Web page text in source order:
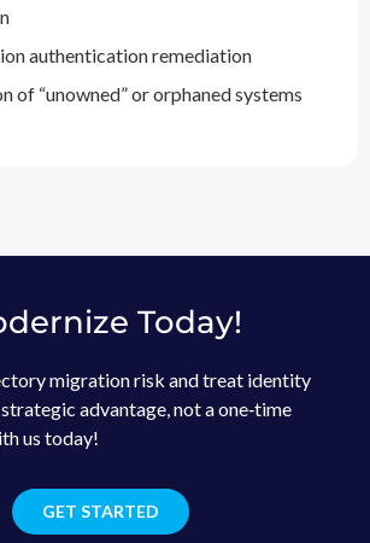
authentication remediation
of “unowned” or orphaned systems
Today!
migration risk and treat identity
advantage, not a one‑time
us today!
GET STARTED